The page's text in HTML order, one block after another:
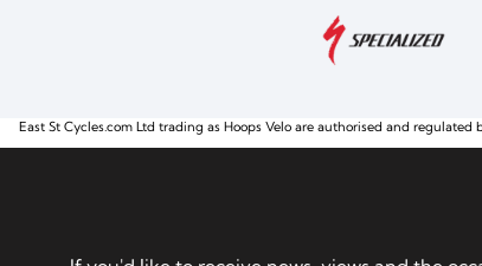
East St Cycles.com Ltd trading as Hoops Velo are authorised and